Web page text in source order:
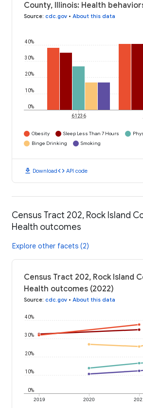
County, Illinois: Health
Source: cdc.gov • About this data
0%
10%
20%
30%
40%
61236
Obesity Sleep Less Than 7 Hours
Binge Drinking
Smoking
download Downloadcode API code
Census Tract 202, Rock Island
Health outcomes
Explore other facets (2)
Census Tract 202, Rock Island
Health outcomes (2022)
Source: cdc.gov • About this data
2019 2020
0%
10%
20%
30%
40%